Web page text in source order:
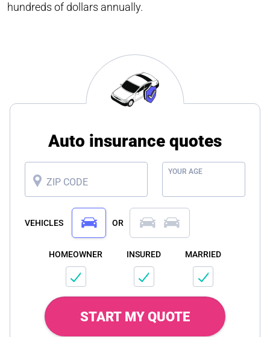
hundreds of dollars annually.
Auto insurance quotes
ZIP CODE
YOUR AGE
VEHICLES OR
HOMEOWNER INSURED MARRIED
START MY QUOTE